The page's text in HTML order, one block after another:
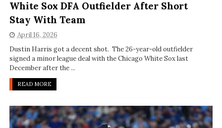
White Sox DFA Outfielder After Short
Stay With Team
April 16, 2026
Dustin Harris got a decent shot. The 26-year-old outfielder
signed a minor league deal with the Chicago White Sox last
December after the ...
READ MORE